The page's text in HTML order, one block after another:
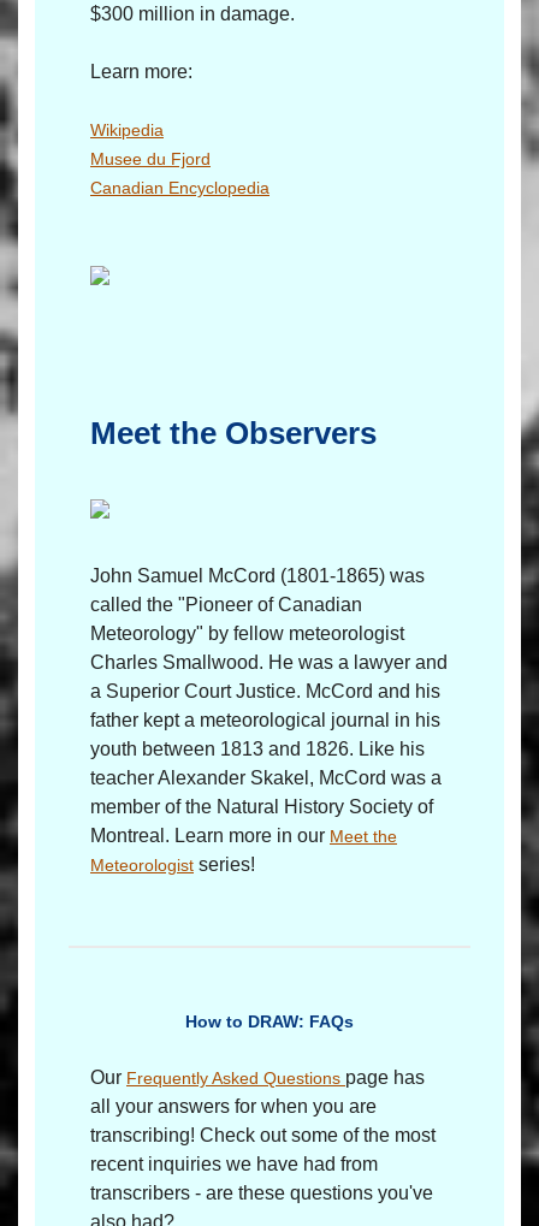
$300 million in damage.
Learn more:
Wikipedia
Musee du Fjord
Canadian Encyclopedia
Meet the Observers
John Samuel McCord (1801-1865) was
called the "Pioneer of Canadian
Meteorology" by fellow meteorologist
Charles Smallwood. He was a lawyer and
a Superior Court Justice. McCord and his
father kept a meteorological journal in his
youth between 1813 and 1826. Like his
teacher Alexander Skakel, McCord was a
member of the Natural History Society of
Montreal. Learn more in our Meet the
Meteorologist series!
How to DRAW: FAQs
Our Frequently Asked Questions page has
all your answers for when you are
transcribing! Check out some of the most
recent inquiries we have had from
transcribers - are these questions you've
also had?